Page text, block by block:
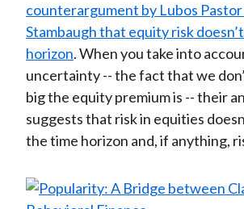
counterargument by Lubos Pastor
Stambaugh that equity risk
horizon. When you take into
uncertainty -- the fact that we
big the equity premium is -- their
suggests that risk in equities
the time horizon and, if anything,